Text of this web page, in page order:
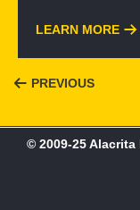
LEARN MORE
PREVIOUS
© 2009-25